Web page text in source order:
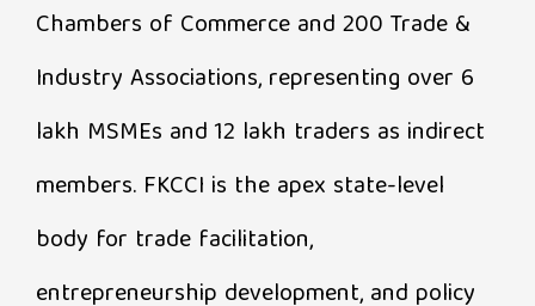
Chambers of Commerce and 200 Trade &
Industry Associations, representing over 6
lakh MSMEs and 12 lakh traders as indirect
members. FKCCI is the apex state-level
body for trade facilitation,
entrepreneurship development, and policy